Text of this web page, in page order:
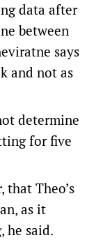
data after
between
says
and not as
determine
for five
that Theo’s
as it
he said.